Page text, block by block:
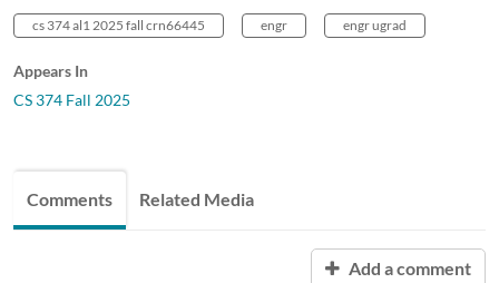
cs 374 al1 2025 fall crn66445 engr engr ugrad
Appears In
CS 374 Fall 2025
Comments Related Media
Add a comment